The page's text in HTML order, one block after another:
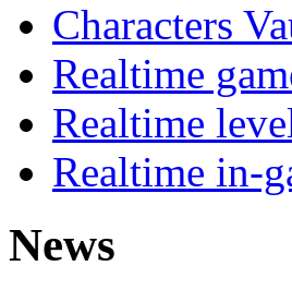
Characters
Realtime
Realtime
Realtime in-
News